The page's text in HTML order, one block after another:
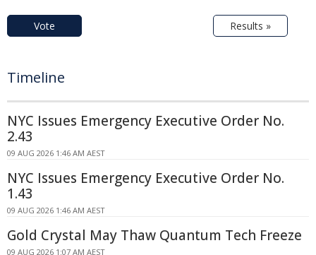
Vote Results »
Timeline
NYC Issues Emergency Executive Order No.
2.43
09 AUG 2026 1:46 AM AEST
NYC Issues Emergency Executive Order No.
1.43
09 AUG 2026 1:46 AM AEST
Gold Crystal May Thaw Quantum Tech Freeze
09 AUG 2026 1:07 AM AEST